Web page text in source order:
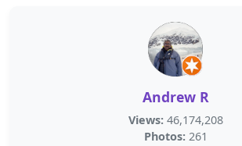
Andrew R
Views: 46,174,208
Photos: 261